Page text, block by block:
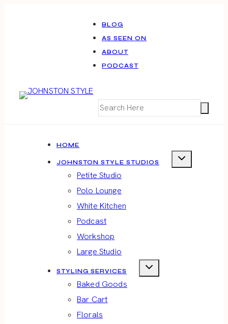
BLOG
AS SEEN ON
ABOUT
PODCAST
HOME
JOHNSTON STYLE STUDIOS
Petite Studio
Polo Lounge
White Kitchen
Podcast
Workshop
Large Studio
STYLING SERVICES
Baked Goods
Bar Cart
Florals